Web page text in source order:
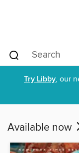
Try Libby, our
Available now